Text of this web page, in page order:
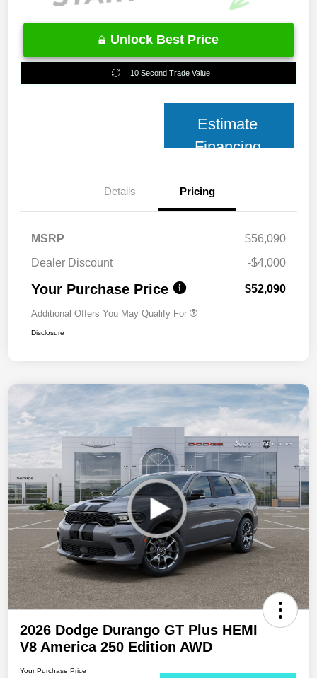
Unlock Best Price
10 Second Trade Value
Estimate
Financing
Details Pricing
MSRP
$56,090
Dealer Discount
-$4,000
Your Purchase Price $52,090
Additional Offers You May Qualify For
Disclosure
2026 Dodge Durango GT Plus HEMI
V8 America 250 Edition AWD
Your Purchase Price